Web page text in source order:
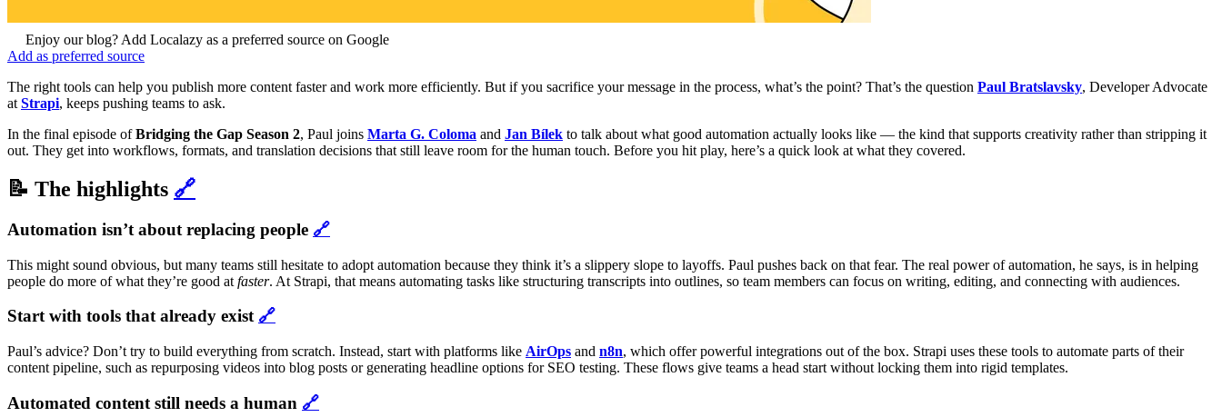
Enjoy our blog? Add Localazy as a preferred source on Google
Add as preferred source
The right tools can help you publish more content faster and work more efficiently. But if you sacrifice your message in the process, what’s the point? That’s the question Paul Bratslavsky, Developer Advocate
at Strapi, keeps pushing teams to ask.
In the final episode ofBridging the Gap Season 2, Paul joins Marta G. Coloma and Jan Bílek to talk about what good automation actually looks like — the kind that supports creativity rather than stripping it
out. They get into workflows, formats, and translation decisions that still leave room for the human touch. Before you hit play, here’s a quick look at what they covered.
📝 The highlights 🔗
Automation isn’t about replacing people 🔗
This might sound obvious, but many teams still hesitate to adopt automation because they think it’s a slippery slope to layoffs. Paul pushes back on that fear. The real power of automation, he says, is in helping
people do more of what they’re good at faster. At Strapi, that means automating tasks like structuring transcripts into outlines, so team members can focus on writing, editing, and connecting with audiences.
Start with tools that already exist 🔗
Paul’s advice? Don’t try to build everything from scratch. Instead, start with platforms like AirOps and n8n, which offer powerful integrations out of the box. Strapi uses these tools to automate parts of their
content pipeline, such as repurposing videos into blog posts or generating headline options for SEO testing. These flows give teams a head start without locking them into rigid templates.
Automated content still needs a human 🔗